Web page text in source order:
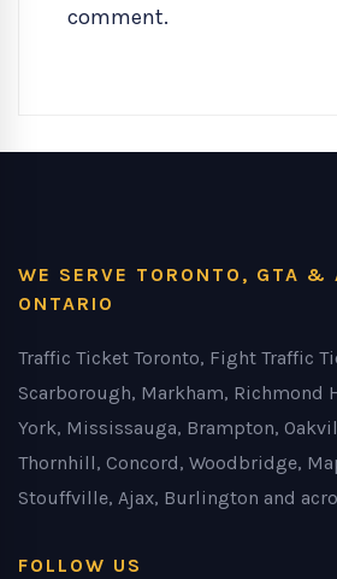
comment.
WE SERVE TORONTO, GTA &
ONTARIO
Traffic Ticket Toronto, Fight Traffic
Scarborough, Markham, Richmond
York, Mississauga, Brampton,
Thornhill, Concord, Woodbridge,
Stouffville, Ajax, Burlington and
FOLLOW US